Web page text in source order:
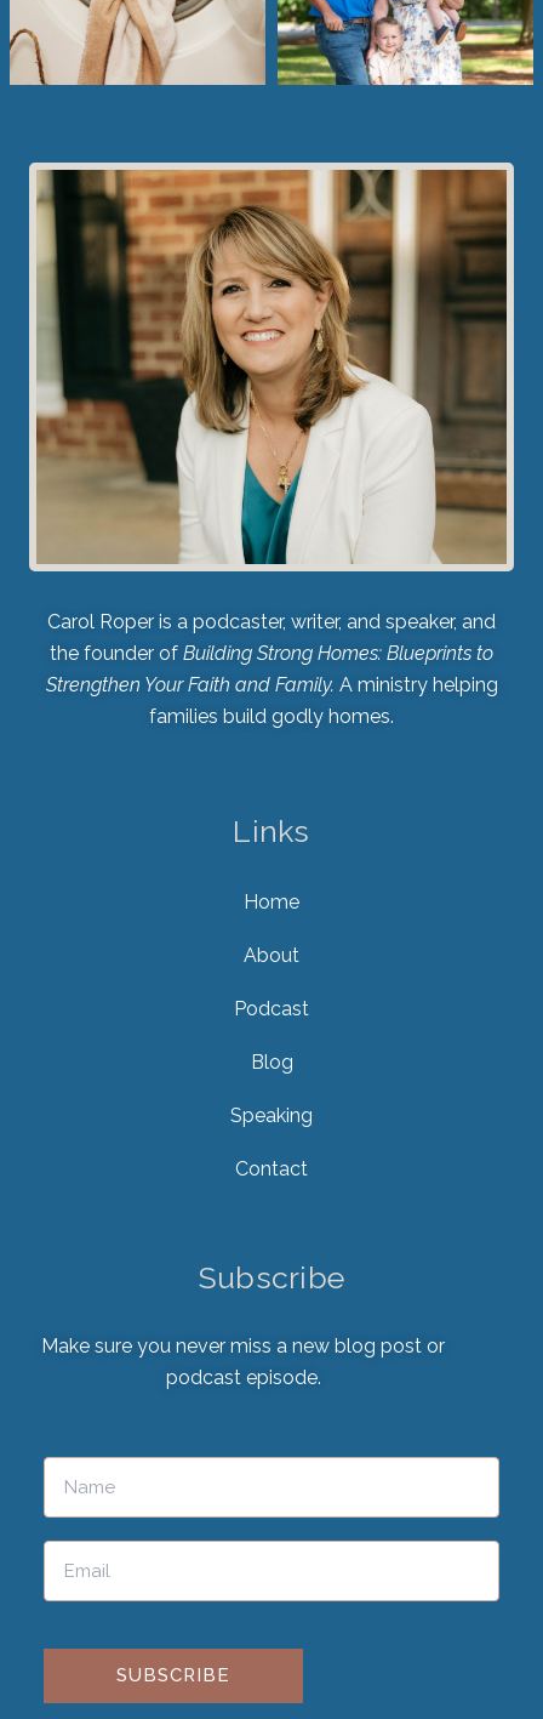
Carol Roper is a podcaster, writer, and speaker, and
the founder of Building Strong Homes: Blueprints to
Strengthen Your Faith and Family. A ministry helping
families build godly homes.
Links
Home
About
Podcast
Blog
Speaking
Contact
Subscribe
Make sure you never miss a new blog post or
podcast episode.
Please leave this field empty.